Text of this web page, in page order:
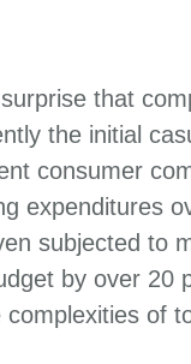
that
the initial
consumer
expenditures
subjected to
by over
of